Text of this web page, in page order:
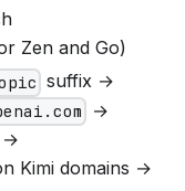
Zen and Go)
suffix →
→
Kimi domains →